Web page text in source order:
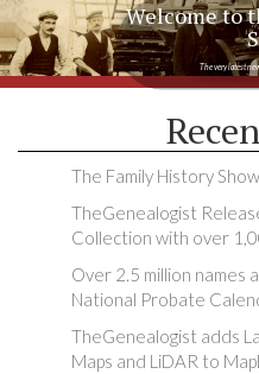
Welcome to
The very latest
The Family History
TheGenealogist
Collection with over
Over 2.5 million names
National Probate
TheGenealogist adds
Maps and LiDAR to